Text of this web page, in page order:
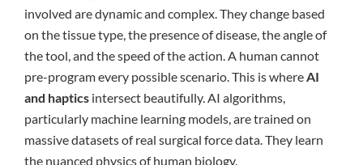
involved are dynamic and complex. They change based
on the tissue type, the presence of disease, the angle of
the tool, and the speed of the action. A human cannot
pre-program every possible scenario. This is where AI
and haptics intersect beautifully. AI algorithms,
particularly machine learning models, are trained on
massive datasets of real surgical force data. They learn
the nuanced physics of human biology.